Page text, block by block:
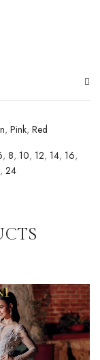
, Pink, Red
, 8, 10, 12, 14, 16,
, 24